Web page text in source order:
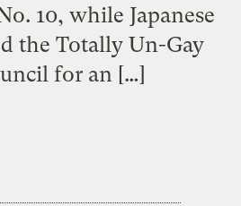
10, while Japanese
the Totally Un-Gay
for an […]